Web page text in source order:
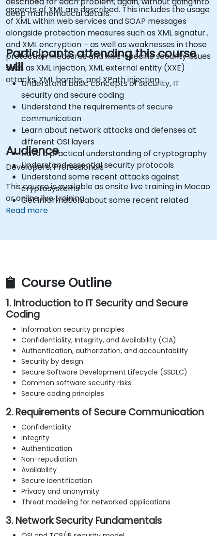
deep mathematical details.
aspects of XML are described. This includes the usage
of XML within web services and SOAP messages
alongside protection measures such as XML signature
and XML encryption – as well as weaknesses in those
protection measures and XML-specific security issues
such as XML injection, XML external entity (XXE)
attacks, XML bombs, and XPath injection.
Participants attending this course
will
Understand basic concepts of security, IT
security and secure coding
Understand the requirements of secure
communication
Learn about network attacks and defenses at
different OSI layers
Have a practical understanding of cryptography
Understand essential security protocols
Understand some recent attacks against
cryptosystems
Get information about some recent related
vulnerabilities
Audience
Developers, Professionals
This course is available as onsite live training in Macao
or online live training.
Read more
Course Outline
1. Introduction to IT Security and Secure
Coding
Information security principles
Confidentiality, Integrity, and Availability (CIA)
Authentication, authorization, and accountability
Security by design
Secure Software Development Lifecycle (SSDLC)
Common software security risks
Secure coding principles
2. Requirements of Secure Communication
Confidentiality
Integrity
Authentication
Non-repudiation
Availability
Secure identification
Privacy and anonymity
Threat modeling for networked applications
3. Network Security Fundamentals